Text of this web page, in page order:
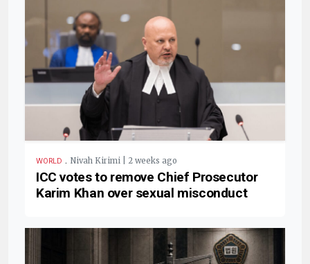
WORLD . Nivah Kirimi | 2 weeks ago
ICC votes to remove Chief Prosecutor
Karim Khan over sexual misconduct